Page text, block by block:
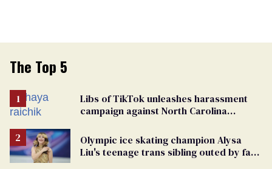
The Top 5
Libs of TikTok unleashes harassment
campaign against North Carolina
Olympic ice skating champion Alysa
Liu's teenage trans sibling outed by far-